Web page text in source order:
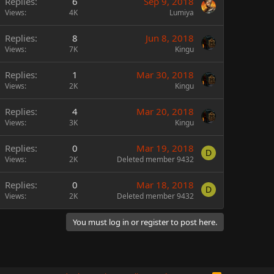
Views 4K Lumiya
Replies 8
Views 7K
Jun 8, 2018
Kingu
Replies 1
Views 2K
Mar 30, 2018
Kingu
Replies 4
Views 3K
Mar 20, 2018
Kingu
Replies 0
Views 2K
Mar 19, 2018
Deleted member 9432
D
Replies 0
Views 2K
Mar 18, 2018
Deleted member 9432
D
You must log in or register to post here.